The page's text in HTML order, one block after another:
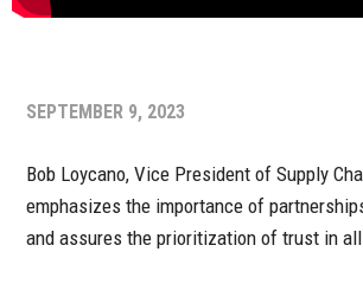
SEPTEMBER 9, 2023
Bob Loycano, Vice President of Supply
emphasizes the importance of
and assures the prioritization of trust in